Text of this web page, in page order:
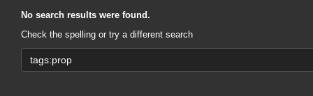
No search results were found.
Check the spelling or try a different search